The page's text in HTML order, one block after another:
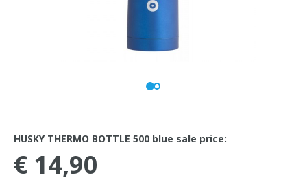
HUSKY THERMO BOTTLE 500 blue sale price:
€ 14,90